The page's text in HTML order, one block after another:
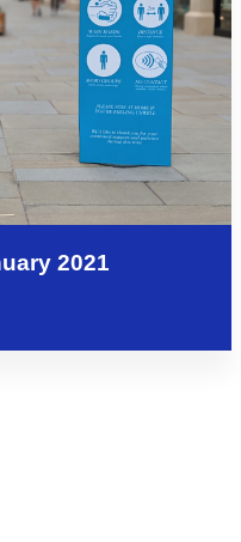
2021